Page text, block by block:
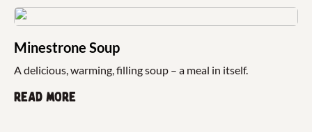
Minestrone Soup
A delicious, warming, filling soup – a meal in itself.
Read more